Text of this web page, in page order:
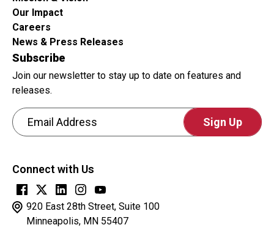
and
automated
spam
920 East 28th Street, Suite 100
Minneapolis, MN 55407
Our Impact
Careers
News & Press Releases
Subscribe
Join our newsletter to stay up to date on features and
releases.
Email Address
question
is
for
testing
Connect with Us